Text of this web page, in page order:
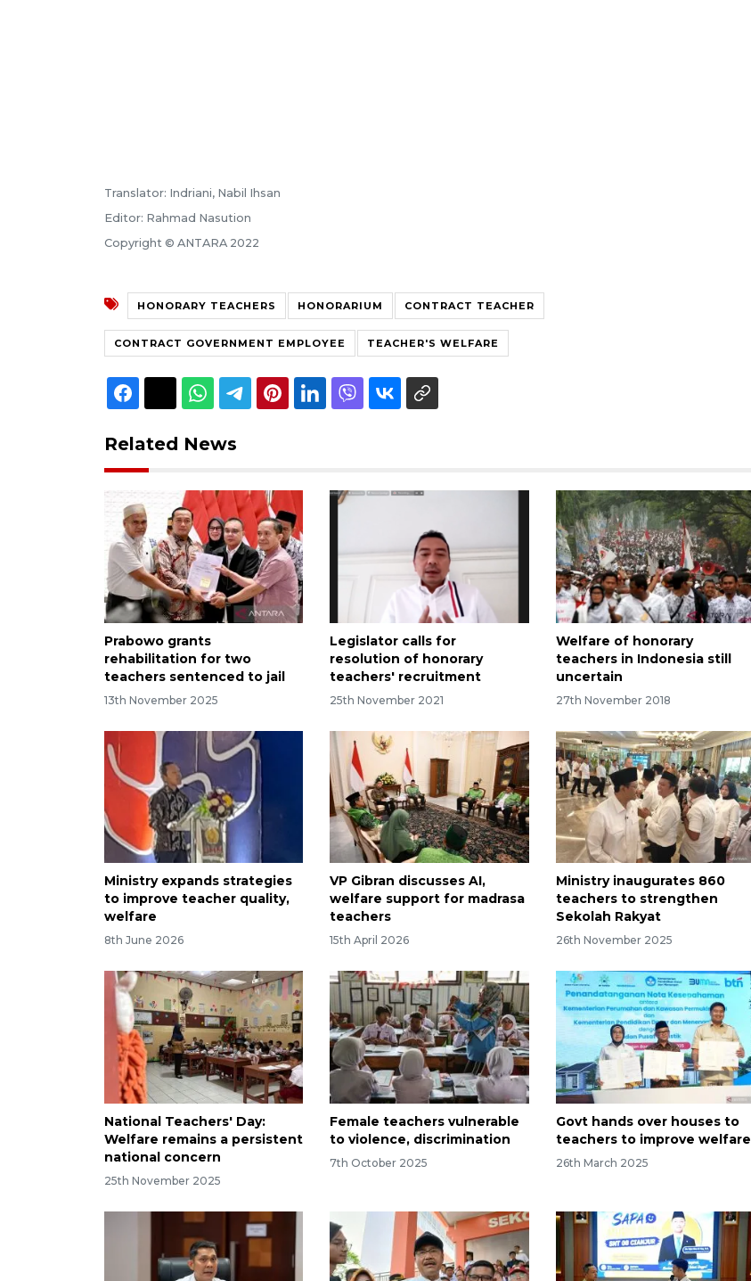
Translator: Indriani, Nabil Ihsan
Editor: Rahmad Nasution
Copyright © ANTARA 2022
HONORARY TEACHERS HONORARIUM CONTRACT TEACHER
CONTRACT GOVERNMENT EMPLOYEE TEACHER'S WELFARE
Related News
Prabowo grants
rehabilitation for two
teachers sentenced to jail
13th November 2025
Legislator calls for
resolution of honorary
teachers' recruitment
25th November 2021
Welfare of honorary
teachers in Indonesia still
uncertain
27th November 2018
Ministry expands strategies
to improve teacher quality,
welfare
8th June 2026
VP Gibran discusses AI,
welfare support for madrasa
teachers
15th April 2026
Ministry inaugurates 860
teachers to strengthen
Sekolah Rakyat
26th November 2025
National Teachers' Day:
Welfare remains a persistent
national concern
25th November 2025
Female teachers vulnerable
to violence, discrimination
7th October 2025
Govt hands over houses to
teachers to improve welfare
26th March 2025